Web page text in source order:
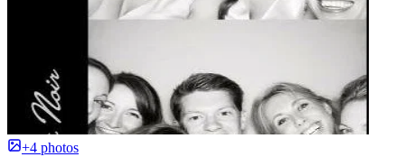
+4 photos